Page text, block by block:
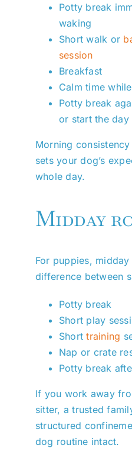
Potty break
waking
Short walk or
session
Breakfast
Calm time
Potty break
or start the day
Morning
sets your dog’s
whole day.
Midday
For puppies,
difference between
Potty break
Short play
Shorttraining
Nap or crate
Potty break
If you work away
sitter, a trusted
structured
dog routine intact.